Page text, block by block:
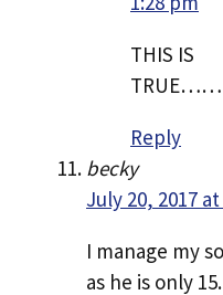
THIS IS
Reply
becky
July 20, 2017
I manage my
as he is only